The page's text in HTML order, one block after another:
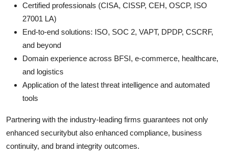
Certified professionals (CISA, CISSP, CEH, OSCP, ISO
27001 LA)
End-to-end solutions: ISO, SOC 2, VAPT, DPDP, CSCRF,
and beyond
Domain experience across BFSI, e-commerce, healthcare,
and logistics
Application of the latest threat intelligence and automated
tools
Partnering with the industry-leading firms guarantees not only
enhanced securitybut also enhanced compliance, business
continuity, and brand integrity outcomes.